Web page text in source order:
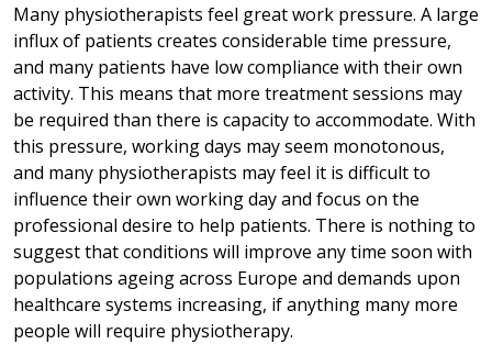
Many physiotherapists feel great work pressure. A large
influx of patients creates considerable time pressure,
and many patients have low compliance with their own
activity. This means that more treatment sessions may
be required than there is capacity to accommodate. With
this pressure, working days may seem monotonous,
and many physiotherapists may feel it is difficult to
influence their own working day and focus on the
professional desire to help patients. There is nothing to
suggest that conditions will improve any time soon with
populations ageing across Europe and demands upon
healthcare systems increasing, if anything many more
people will require physiotherapy.